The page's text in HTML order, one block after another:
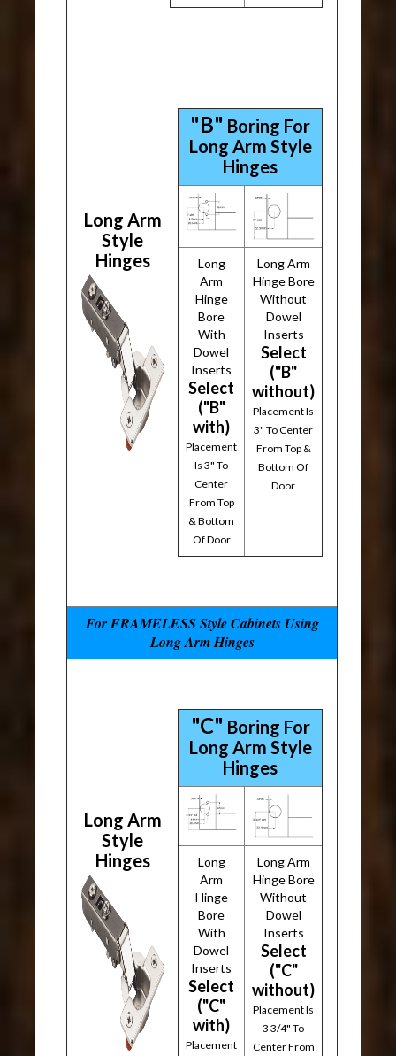
Long Arm
Style
Hinges
"B" Boring For
Long Arm Style
Hinges
Long
Arm
Hinge
Bore
With
Dowel
Inserts
Select
("B"
with)
Placement
Is 3" To
Center
From Top
& Bottom
Of Door
Long Arm
Hinge Bore
Without
Dowel
Inserts
Select
("B"
without)
Placement Is
3" To Center
From Top &
Bottom Of
Door
For FRAMELESS Style Cabinets Using
Long Arm Hinges
Long Arm
Style
Hinges
"C" Boring For
Long Arm Style
Hinges
Long
Arm
Hinge
Bore
With
Dowel
Inserts
Select
("C"
with)
Placement
Long Arm
Hinge Bore
Without
Dowel
Inserts
Select
("C"
without)
Placement Is
3 3/4" To
Center From